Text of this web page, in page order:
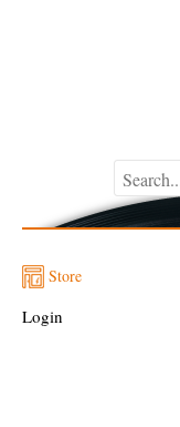
Store
Login